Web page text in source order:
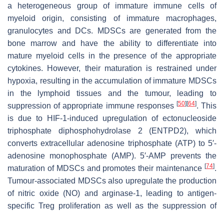
a heterogeneous group of immature immune cells of
myeloid origin, consisting of immature macrophages,
granulocytes and DCs. MDSCs are generated from the
bone marrow and have the ability to differentiate into
mature myeloid cells in the presence of the appropriate
cytokines. However, their maturation is restrained under
hypoxia, resulting in the accumulation of immature MDSCs
in the lymphoid tissues and the tumour, leading to
suppression of appropriate immune responses [50][64]. This
is due to HIF-1-induced upregulation of ectonucleoside
triphosphate diphosphohydrolase 2 (ENTPD2), which
converts extracellular adenosine triphosphate (ATP) to 5′-
adenosine monophosphate (AMP). 5′-AMP prevents the
maturation of MDSCs and promotes their maintenance [74].
Tumour-associated MDSCs also upregulate the production
of nitric oxide (NO) and arginase-1, leading to antigen-
specific Treg proliferation as well as the suppression of